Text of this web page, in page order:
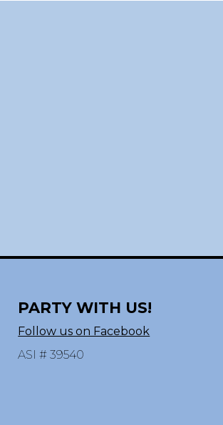
PARTY WITH US!
Follow us on Facebook
ASI # 39540